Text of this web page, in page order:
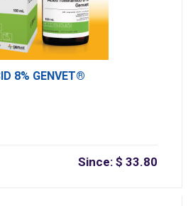
8% GENVET®
Since: $ 33.80